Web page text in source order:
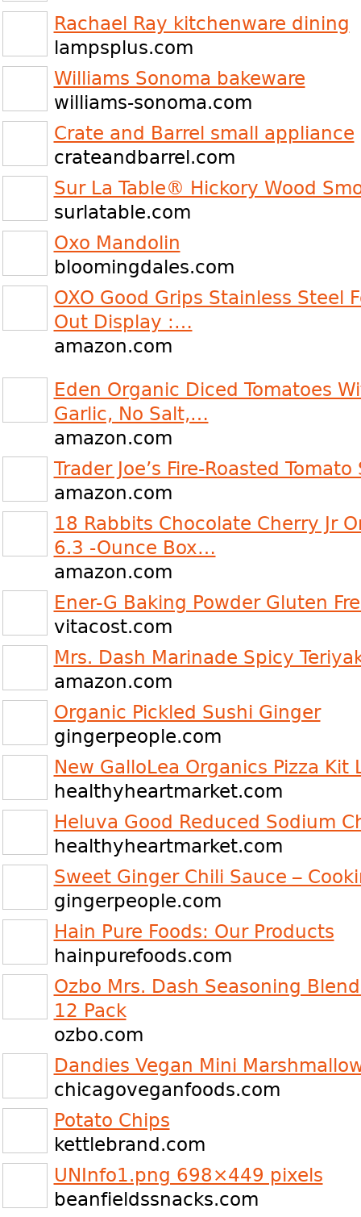
Rachael Ray kitchenware dining
lampsplus.com
Williams Sonoma bakeware
williams-sonoma.com
Crate and Barrel small appliance
crateandbarrel.com
Sur La Table® Hickory Wood
surlatable.com
Oxo Mandolin
bloomingdales.com
OXO Good Grips Stainless Steel
Out Display :…
amazon.com
Eden Organic Diced Tomatoes
Garlic, No Salt,…
amazon.com
Trader Joe’s Fire-Roasted Tomato
amazon.com
18 Rabbits Chocolate Cherry Jr
6.3 -Ounce Box…
amazon.com
Ener-G Baking Powder Gluten
vitacost.com
Mrs. Dash Marinade Spicy
amazon.com
Organic Pickled Sushi Ginger
gingerpeople.com
New GalloLea Organics Pizza Kit
healthyheartmarket.com
Heluva Good Reduced Sodium
healthyheartmarket.com
Sweet Ginger Chili Sauce –
gingerpeople.com
Hain Pure Foods: Our Products
hainpurefoods.com
Ozbo Mrs. Dash Seasoning
12 Pack
ozbo.com
Dandies Vegan Mini
chicagoveganfoods.com
Potato Chips
kettlebrand.com
UNInfo1.png 698×449 pixels
beanfieldssnacks.com